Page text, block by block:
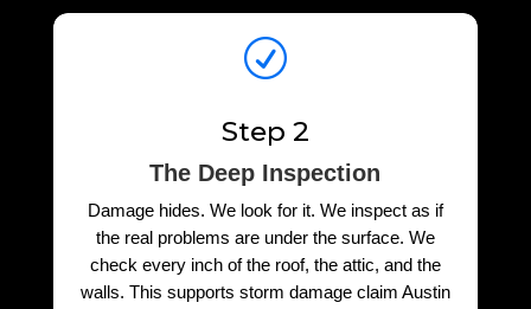
R
Step 2
The Deep Inspection
Damage hides. We look for it. We inspect as if
the real problems are under the surface. We
check every inch of the roof, the attic, and the
walls. This supports storm damage claim Austin